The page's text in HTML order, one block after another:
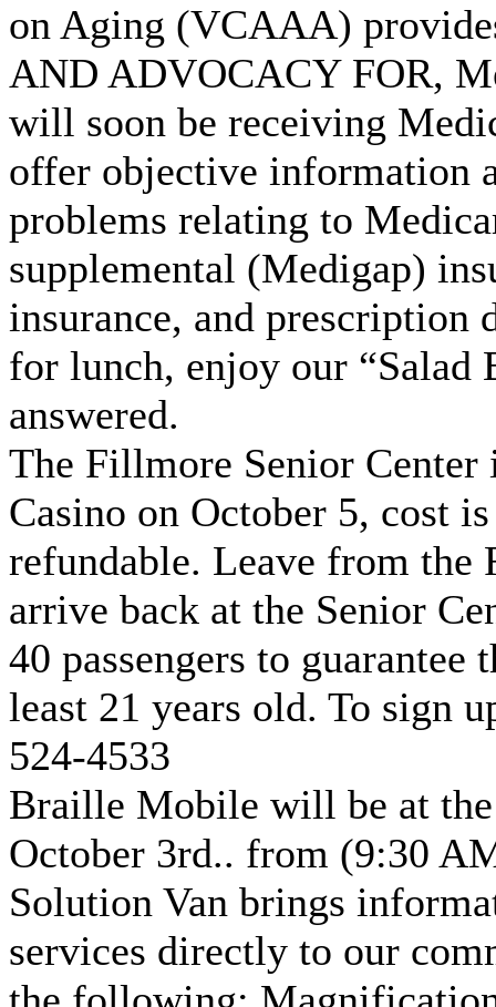
on Aging (VCAAA)
AND ADVOCACY FOR,
will soon be receiving
offer objective information
problems relating to
supplemental (Medigap)
insurance, and prescription
for lunch, enjoy our “Salad
answered.
The Fillmore Senior
Casino on October 5, cost
refundable. Leave from the
arrive back at the Senior
40 passengers to guarantee
least 21 years old. To sign
524-4533
Braille Mobile will be at the
October 3rd.. from (9:30
Solution Van brings
services directly to our